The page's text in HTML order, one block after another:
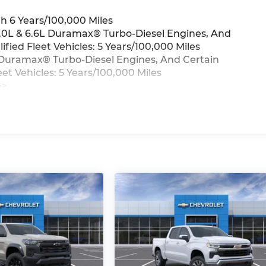
6 Years/100,000 Miles
& 6.6L Duramax® Turbo-Diesel Engines, And
Fleet Vehicles: 5 Years/100,000 Miles
Turbo-Diesel Engines, And Certain
Vehicles: 5 Years/100,000 Miles